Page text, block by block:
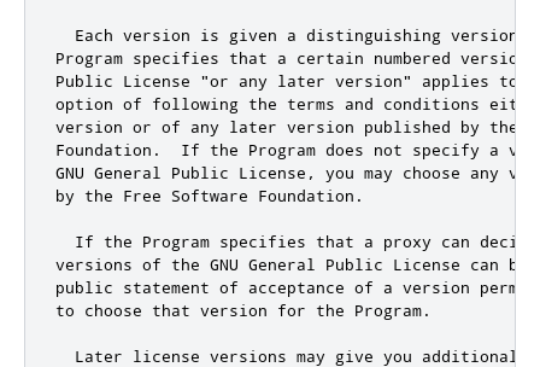
Each version is given a distinguishing version
Program specifies that a certain numbered version
Public License "or any later version" applies to
option of following the terms and conditions
version or of any later version published by the
Foundation.  If the Program does not specify a
GNU General Public License, you may choose any
by the Free Software Foundation.
If the Program specifies that a proxy can
versions of the GNU General Public License can
public statement of acceptance of a version
to choose that version for the Program.
  Later license versions may give you additional